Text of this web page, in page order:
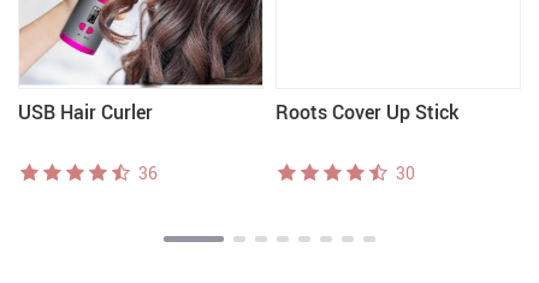
USB Hair Curler
36
Roots Cover Up Stick
30